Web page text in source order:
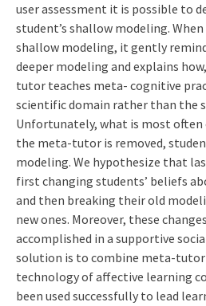
user assessment it is possible to
student’s shallow modeling.
shallow modeling, it gently
deeper modeling and explains
tutor teaches meta- cognitive
scientific domain rather than the
Unfortunately, what is most often
the meta-tutor is removed,
modeling. We hypothesize that
first changing students’ beliefs
and then breaking their old
new ones. Moreover, these
accomplished in a supportive
solution is to combine meta-
technology of affective learning
been used successfully to lead